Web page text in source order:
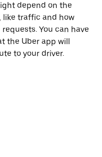
depend on the
like traffic and how
You can have
the Uber app will
to your driver.